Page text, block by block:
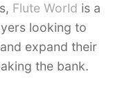
Flute World is a
looking to
expand their
the bank.